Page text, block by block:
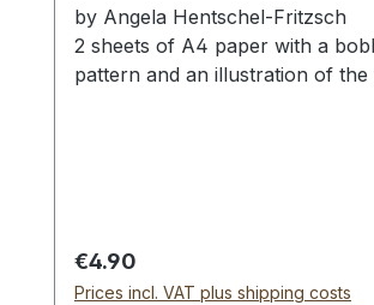
by Angela Hentschel-Fritzsch
2 sheets of A4 paper with a
pattern and an illustration of the
Regular price:
€4.90
Prices incl. VAT plus shipping costs